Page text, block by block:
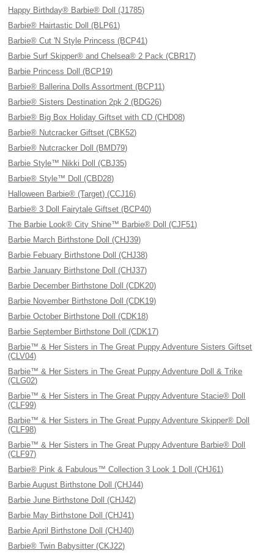
Happy Birthday® Barbie® Doll (J1785)
Barbie® Hairtastic Doll (BLP61)
Barbie® Cut 'N Style Princess (BCP41)
Barbie Surf Skipper® and Chelsea® 2 Pack (CBR17)
Barbie Princess Doll (BCP19)
Barbie® Ballerina Dolls Assortment (BCP11)
Barbie® Sisters Destination 2pk 2 (BDG26)
Barbie® Big Box Holiday Giftset with CD (CHD08)
Barbie® Nutcracker Giftset (CBK52)
Barbie® Nutcracker Doll (BMD79)
Barbie Style™ Nikki Doll (CBJ35)
Barbie® Style™ Doll (CBD28)
Halloween Barbie® (Target) (CCJ16)
Barbie® 3 Doll Fairytale Giftset (BCP40)
The Barbie Look® City Shine™ Barbie® Doll (CJF51)
Barbie March Birthstone Doll (CHJ39)
Barbie Febuary Birthstone Doll (CHJ38)
Barbie January Birthstone Doll (CHJ37)
Barbie December Birthstone Doll (CDK20)
Barbie November Birthstone Doll (CDK19)
Barbie October Birthstone Doll (CDK18)
Barbie September Birthstone Doll (CDK17)
Barbie™ & Her Sisters in The Great Puppy Adventure Sisters Giftset
(CLV04)
Barbie™ & Her Sisters in The Great Puppy Adventure Doll & Trike
(CLG02)
Barbie™ & Her Sisters in The Great Puppy Adventure Stacie® Doll
(CLF99)
Barbie™ & Her Sisters in The Great Puppy Adventure Skipper® Doll
(CLF98)
Barbie™ & Her Sisters in The Great Puppy Adventure Barbie® Doll
(CLF97)
Barbie® Pink & Fabulous™ Collection 3 Look 1 Doll (CHJ61)
Barbie August Birthstone Doll (CHJ44)
Barbie June Birthstone Doll (CHJ42)
Barbie May Birthstone Doll (CHJ41)
Barbie April Birthstone Doll (CHJ40)
Barbie® Twin Babysitter (CKJ22)